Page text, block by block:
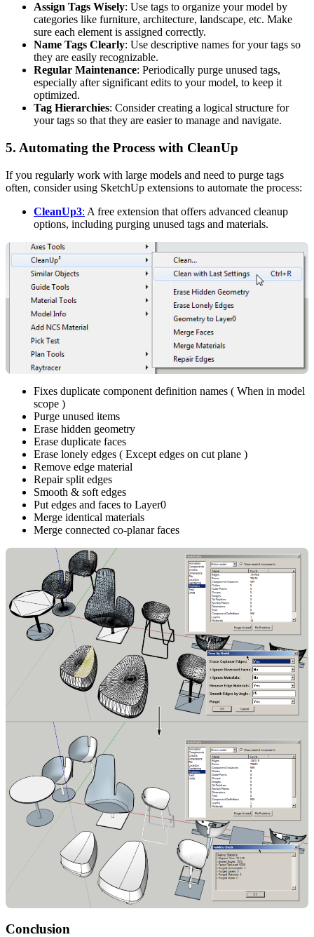
Assign Tags Wisely: Use tags to organize your model by
categories like furniture, architecture, landscape, etc. Make
sure each element is assigned correctly.
Name Tags Clearly: Use descriptive names for your tags so
they are easily recognizable.
Regular Maintenance: Periodically purge unused tags,
especially after significant edits to your model, to keep it
optimized.
Tag Hierarchies: Consider creating a logical structure for
your tags so that they are easier to manage and navigate.
5. Automating the Process with CleanUp
If you regularly work with large models and need to purge tags
often, consider using SketchUp extensions to automate the process:
CleanUp3: A free extension that offers advanced cleanup
options, including purging unused tags and materials.
Fixes duplicate component definition names ( When in model
scope )
Purge unused items
Erase hidden geometry
Erase duplicate faces
Erase lonely edges ( Except edges on cut plane )
Remove edge material
Repair split edges
Smooth & soft edges
Put edges and faces to Layer0
Merge identical materials
Merge connected co-planar faces
Conclusion